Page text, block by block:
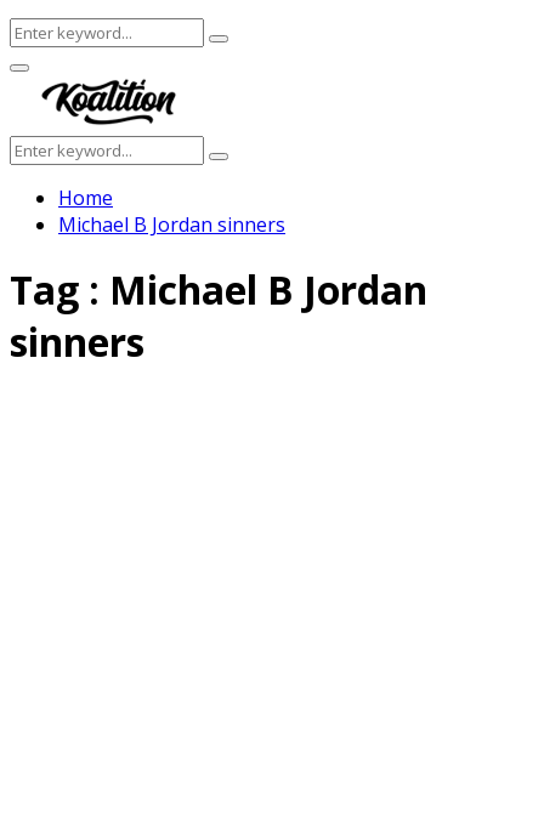
Search
for:
Search
Facebook
Twitter
Instagram
Youtube
Primary
Menu
Search
for:
Search
Home
Michael B Jordan sinners
Tag : Michael B Jordan
sinners